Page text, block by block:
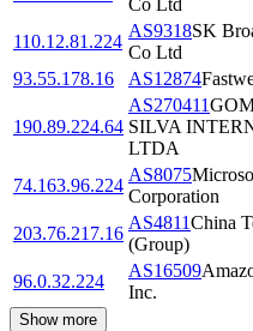
Co Ltd
110.12.81.224
AS9318SK
Co Ltd
93.55.178.16
AS12874
190.89.224.64
AS270411
SILVA
LTDA
74.163.96.224
AS8075
Corporation
203.76.217.16
AS4811China
(Group)
96.0.32.224
AS16509
Inc.
Show more